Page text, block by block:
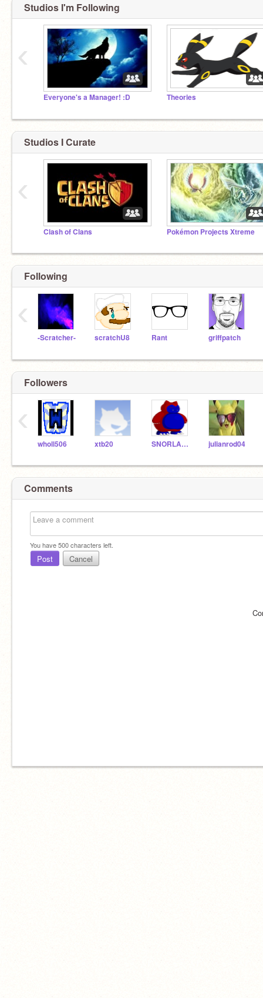
Studios I'm Following
Everyone's a Manager! :D Theories
‹
Studios I Curate
Clash of Clans Pokémon Projects Xtreme
‹
Following
-Scratcher- scratchU8 Rant griffpatch
‹
Followers
wholl506 xtb20 SNORLAXY999 julianrod04
‹
Comments
You have500characters left.
Post Cancel